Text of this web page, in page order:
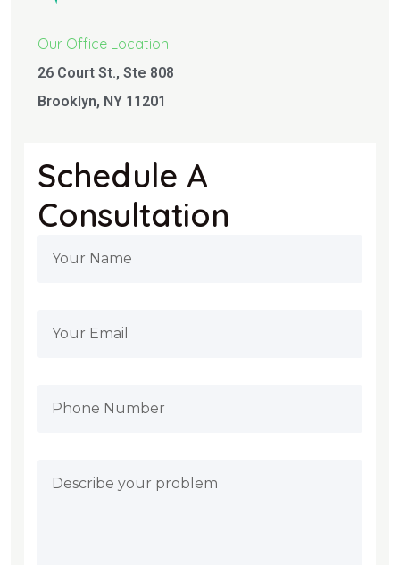
Our Office Location
26 Court St., Ste 808
Brooklyn, NY 11201
Schedule A
Consultation